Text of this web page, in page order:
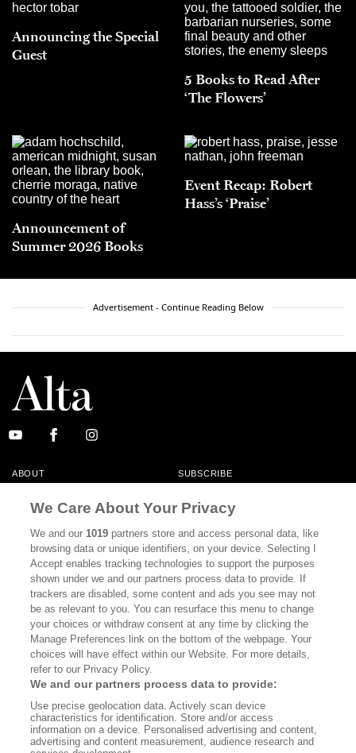
Announcing the Special
Guest
5 Books to Read After
‘The Flowers’
Announcement of
Summer 2026 Books
Event Recap: Robert
Hass’s ‘Praise’
Advertisement - Continue Reading Below
ABOUT SUBSCRIBE
CONTACT
CALIFORNIA BOOK CLUB EVENTS
BOOKS CULTURE
DISPATCHES NEWSLETTERS
MEMBER SUPPORT FAQ
WHERE TO BUY ALTA JOURNAL
Bookshop.org In Order To Support Independent Booksellers. Alta Journal
Does Not Receive Any Commissions On Books Purchased From Our Site.
All Commissions Are Distributed To Our Bookstore Partners.
We Care About Your Privacy
We and our1019 partners store and access personal data, like
browsing data or unique identifiers, on your device. Selecting I
Accept enables tracking technologies to support the purposes
shown under we and our partners process data to provide. If
trackers are disabled, some content and ads you see may not
be as relevant to you. You can resurface this menu to change
your choices or withdraw consent at any time by clicking the
Manage Preferences link on the bottom of the webpage. Your
choices will have effect within our Website. For more details,
refer to our Privacy Policy.
We and our partners process data to provide:
Use precise geolocation data. Actively scan device
characteristics for identification. Store and/or access
information on a device. Personalised advertising and content,
advertising and content measurement, audience research and